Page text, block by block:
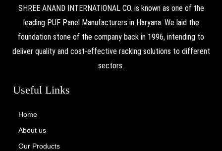
SHREE ANAND INTERNATIONAL CO. is known as one of the
leading PUF Panel Manufacturers in Haryana. We laid the
foundation stone of the company back in 1996, intending to
deliver quality and cost-effective racking solutions to different
sectors.
Useful Links
Home
About us
Our Products